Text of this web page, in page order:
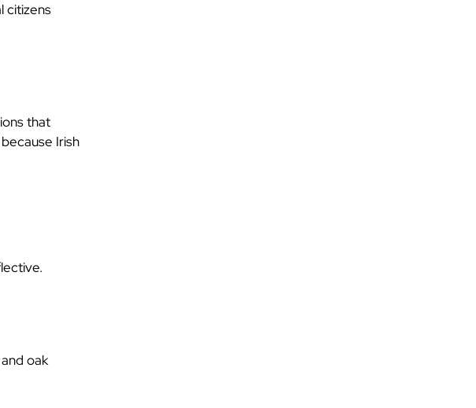
citizens
that
Irish
oak